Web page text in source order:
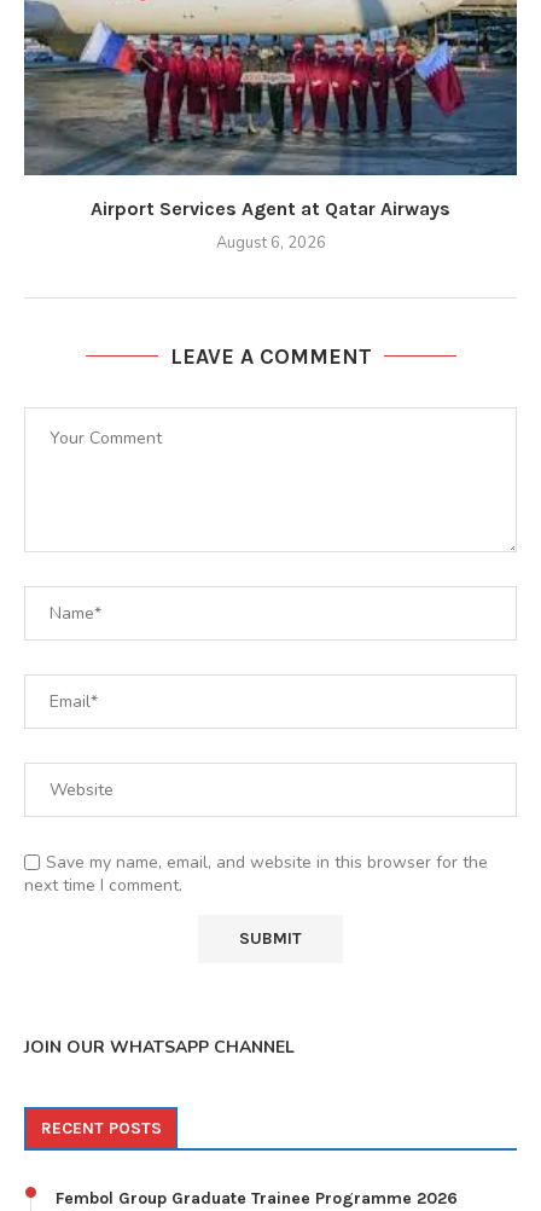
Airport Services Agent at Qatar Airways
August 6, 2026
LEAVE A COMMENT
Save my name, email, and website in this browser for the
next time I comment.
JOIN OUR WHATSAPP CHANNEL
RECENT POSTS
Fembol Group Graduate Trainee Programme 2026